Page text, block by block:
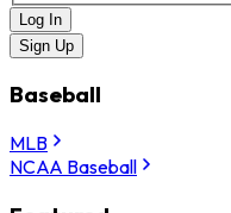
Log In
Sign Up
Baseball
MLB
NCAA Baseball